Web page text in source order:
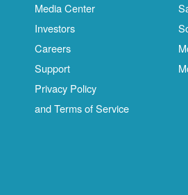
Media Center
Investors
Careers
Support
Privacy Policy
and Terms of Service